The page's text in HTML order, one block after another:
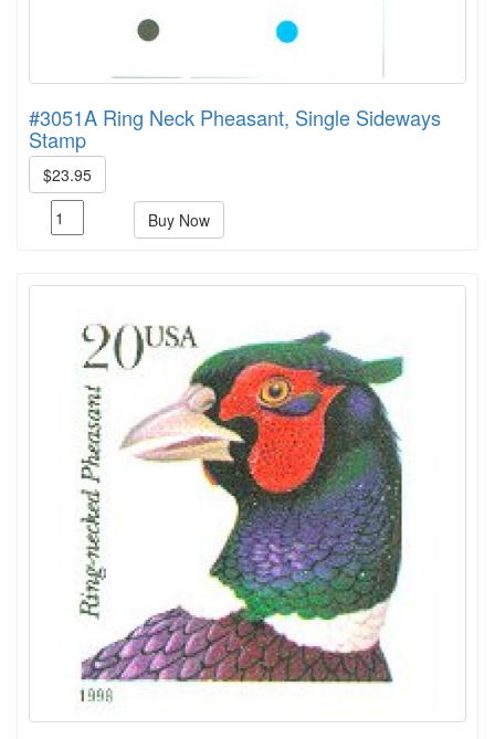
#3051A Ring Neck Pheasant, Single Sideways
Stamp
$23.95
Buy Now